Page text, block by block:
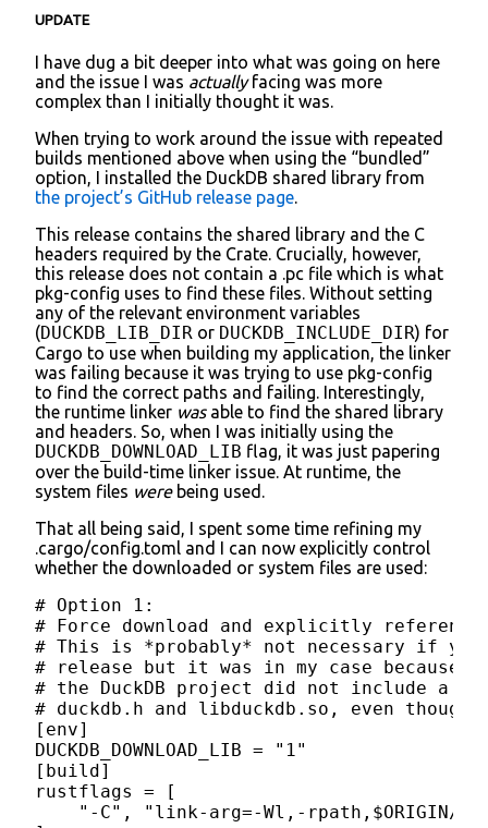
UPDATE
I have dug a bit deeper into what was going on here
and the issue I was actuallyfacing was more
complex than I initially thought it was.
When trying to work around the issue with repeated
builds mentioned above when using the “bundled”
option, I installed the DuckDB shared library from
the project’s GitHub release page.
This release contains the shared library and the C
headers required by the Crate. Crucially, however,
this release does not contain a .pc file which is what
pkg-config uses to find these files. Without setting
any of the relevant environment variables
(DUCKDB_LIB_DIR or DUCKDB_INCLUDE_DIR) for
Cargo to use when building my application, the linker
was failing because it was trying to use pkg-config
to find the correct paths and failing. Interestingly,
the runtime linker wasable to find the shared library
and headers. So, when I was initially using the
DUCKDB_DOWNLOAD_LIB flag, it was just papering
over the build-time linker issue. At runtime, the
system files werebeing used.
That all being said, I spent some time refining my
.cargo/config.toml and I can now explicitly control
whether the downloaded or system files are used:
# Option 1:
# Force download and explicitly
# This is *probably* not necessary if you
# release but it was in my case because
# the DuckDB project did not include a
# duckdb.h and libduckdb.so, even
[env]
DUCKDB_DOWNLOAD_LIB = "1"
[build]
rustflags = [
"-C", "link-arg=-Wl,-rpath,$ORIGIN/